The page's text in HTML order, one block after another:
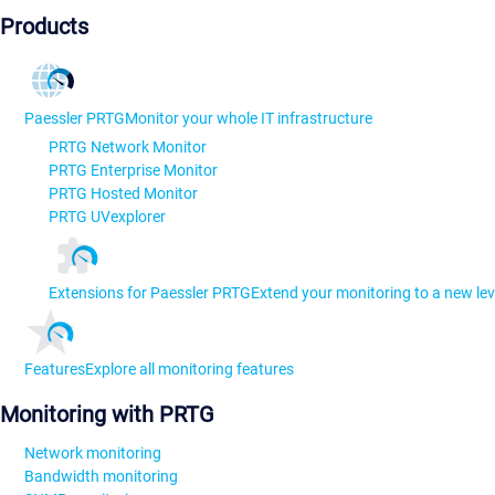
Products
Paessler PRTGMonitor your whole IT infrastructure
PRTG Network Monitor
PRTG Enterprise Monitor
PRTG Hosted Monitor
PRTG UVexplorer
Extensions for Paessler PRTGExtend your monitoring to a new
FeaturesExplore all monitoring features
Monitoring with PRTG
Network monitoring
Bandwidth monitoring